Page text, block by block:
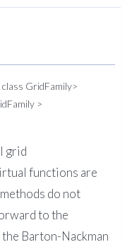
GridFamily>
>
grid
functions are
do not
to the
Barton-Nackman